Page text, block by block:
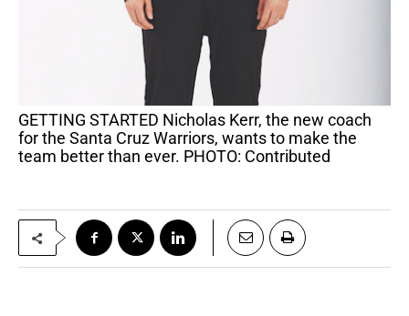
GETTING STARTED Nicholas Kerr, the new coach
for the Santa Cruz Warriors, wants to make the
team better than ever. PHOTO: Contributed